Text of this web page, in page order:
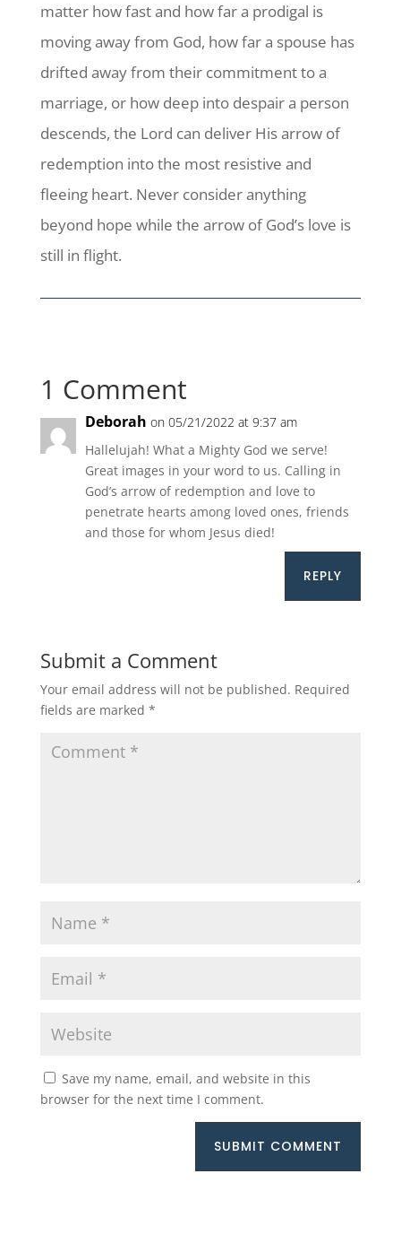
matter how fast and how far a prodigal is
moving away from God, how far a spouse has
drifted away from their commitment to a
marriage, or how deep into despair a person
descends, the Lord can deliver His arrow of
redemption into the most resistive and
fleeing heart. Never consider anything
beyond hope while the arrow of God’s love is
still in flight.
1 Comment
Deborah on 05/21/2022 at 9:37 am
Hallelujah! What a Mighty God we serve!
Great images in your word to us. Calling in
God’s arrow of redemption and love to
penetrate hearts among loved ones, friends
and those for whom Jesus died!
REPLY
Submit a Comment
Your email address will not be published. Required
fields are marked *
Save my name, email, and website in this
browser for the next time I comment.
SUBMIT COMMENT